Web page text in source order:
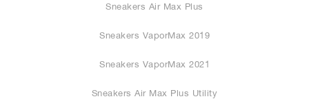
Sneakers Air Max Plus
Sneakers VaporMax 2019
Sneakers VaporMax 2021
Sneakers Air Max Plus Utility